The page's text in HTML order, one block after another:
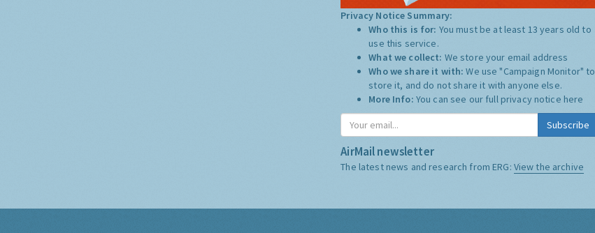
Privacy Notice Summary:
Who this is for: You must be at least 13 years old to
use this service.
What we collect: We store your email address
Who we share it with:We use "Campaign Monitor" to
store it, and do not share it with anyone else.
More Info: You can see our full privacy notice here
Subscribe
AirMail newsletter
The latest news and research from ERG: View the archive